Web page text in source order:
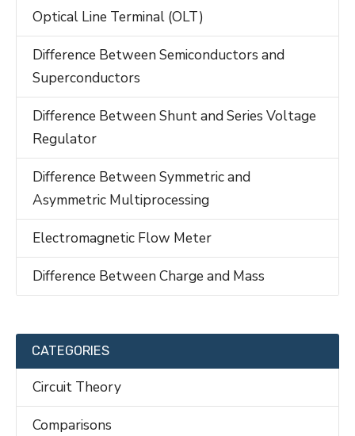
Optical Line Terminal (OLT)
Difference Between Semiconductors and
Superconductors
Difference Between Shunt and Series Voltage
Regulator
Difference Between Symmetric and
Asymmetric Multiprocessing
Electromagnetic Flow Meter
Difference Between Charge and Mass
CATEGORIES
Circuit Theory
Comparisons